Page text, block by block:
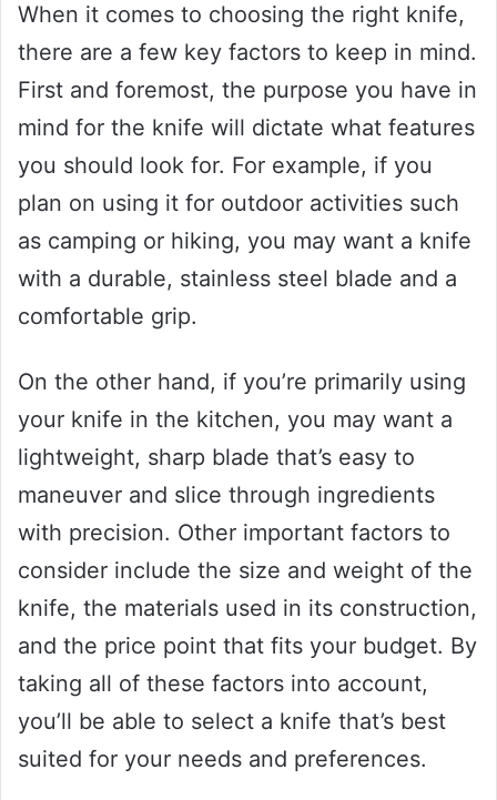
When it comes to choosing the right knife,
there are a few key factors to keep in mind.
First and foremost, the purpose you have in
mind for the knife will dictate what features
you should look for. For example, if you
plan on using it for outdoor activities such
as camping or hiking, you may want a knife
with a durable, stainless steel blade and a
comfortable grip.
On the other hand, if you’re primarily using
your knife in the kitchen, you may want a
lightweight, sharp blade that’s easy to
maneuver and slice through ingredients
with precision. Other important factors to
consider include the size and weight of the
knife, the materials used in its construction,
and the price point that fits your budget. By
taking all of these factors into account,
you’ll be able to select a knife that’s best
suited for your needs and preferences.